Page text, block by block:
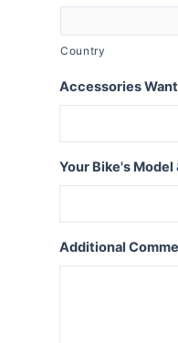
Country
Accessories
Your Bike's Model
Additional